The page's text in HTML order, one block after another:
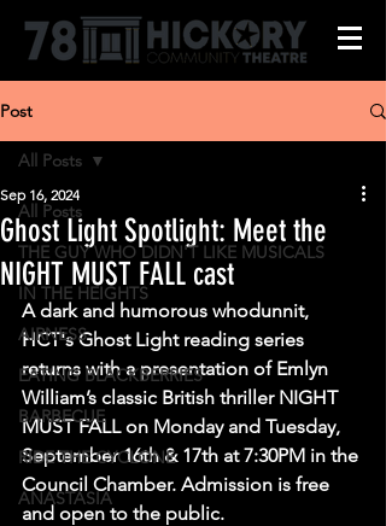
Post
All Posts
THE GUY WHO DIDN'T LIKE MUSICALS
IN THE HEIGHTS
AIRNESS
EATING BLACKBERRIES
BARBECUE
RIDE THE CYCLONE
ANASTASIA
All Posts
Ghost Light Spotlight: Meet the
NIGHT MUST FALL cast
Sep 16, 2024
A dark and humorous whodunnit,
HCT's Ghost Light reading series
returns with a presentation of Emlyn
William’s classic British thriller NIGHT
MUST FALL on Monday and Tuesday,
September 16th & 17th at 7:30PM in the
Council Chamber. Admission is free
and open to the public.